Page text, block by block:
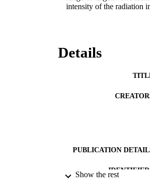
intensity of the radiation
Details
PUBLICATION
Show the rest